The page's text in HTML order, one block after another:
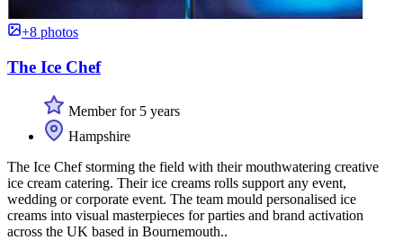
+8 photos
The Ice Chef
Member for 5 years
Hampshire
The Ice Chef storming the field with their mouthwatering creative
ice cream catering. Their ice creams rolls support any event,
wedding or corporate event. The team mould personalised ice
creams into visual masterpieces for parties and brand activation
across the UK based in Bournemouth..